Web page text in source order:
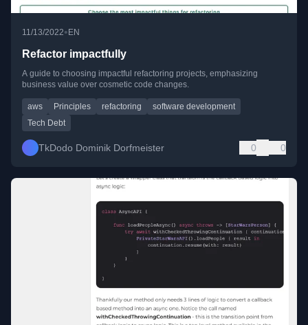
11/13/2022• EN
Refactor impactfully
A guide to choosing impactful refactoring projects, emphasizing
business value over cosmetic code changes.
aws Principles refactoring
software development
Tech Debt
TkDodo Dominik Dorfmeister 0 0